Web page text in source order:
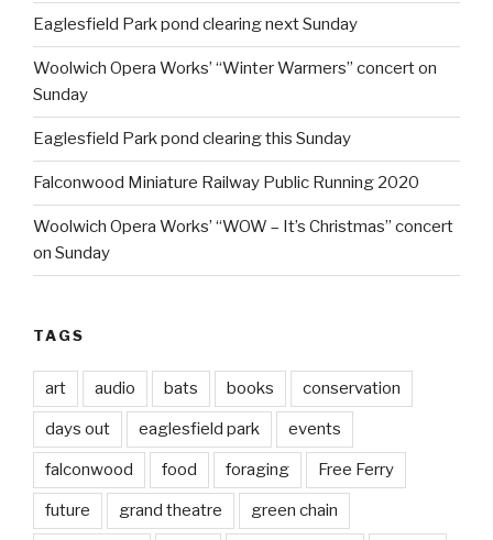
Eaglesfield Park pond clearing next Sunday
Woolwich Opera Works’ “Winter Warmers” concert on
Sunday
Eaglesfield Park pond clearing this Sunday
Falconwood Miniature Railway Public Running 2020
Woolwich Opera Works’ “WOW – It’s Christmas” concert
on Sunday
TAGS
art audio bats books conservation
days out eaglesfield park events
falconwood food foraging Free Ferry
future grand theatre green chain